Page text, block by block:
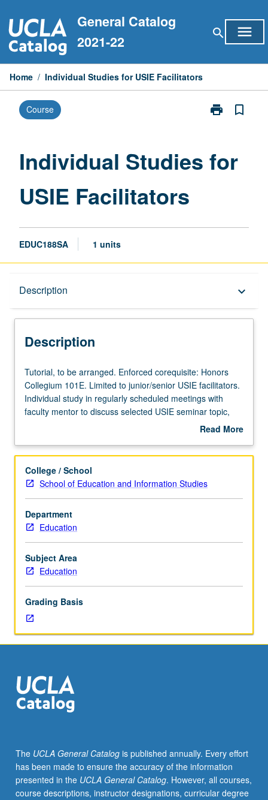
to
content
General Catalog
2021-22
search menu
Home / Individual Studies for USIE Facilitators
Course print
Print
USIE
bookmark_border
Individual Studies for
USIE Facilitators
EDUC188SA 1 units
Description keyboard_arrow_down
Description
Tutorial,
to
be
arranged.
Honors
101E.
Limited
to
junior/senior
USIE
facilitators.
Individual
study
scheduled
meetings
with
faculty
to
discuss
selected
conduct
preparatory
research,
and
Tutorial, to be arranged. Enforced corequisite: Honors
Collegium 101E. Limited to junior/senior USIE facilitators.
Individual study in regularly scheduled meetings with
faculty mentor to discuss selected USIE seminar topic,
conduct preparatory research, and begin preparation of
May not be repeated. Letter grading.
Read More
Description
College / School
School of Education and Information Studies
Department
Education
Subject Area
Education
Grading Basis
The UCLA General Catalogis published annually. Every effort
has been made to ensure the accuracy of the information
presented in the UCLA General Catalog. However, all courses,
course descriptions, instructor designations, curricular degree